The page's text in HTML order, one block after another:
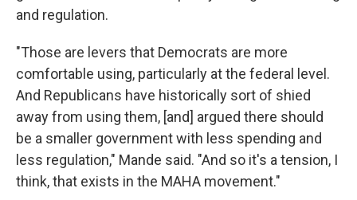
and regulation.
"Those are levers that Democrats are more
comfortable using, particularly at the federal level.
And Republicans have historically sort of shied
away from using them, [and] argued there should
be a smaller government with less spending and
less regulation," Mande said. "And so it's a tension, I
think, that exists in the MAHA movement."